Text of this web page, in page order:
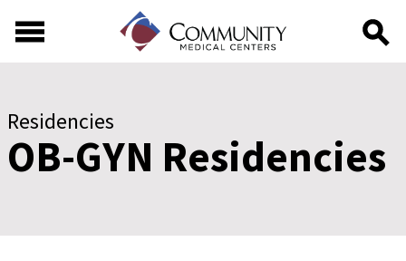
Residencies
OB-GYN Residencies